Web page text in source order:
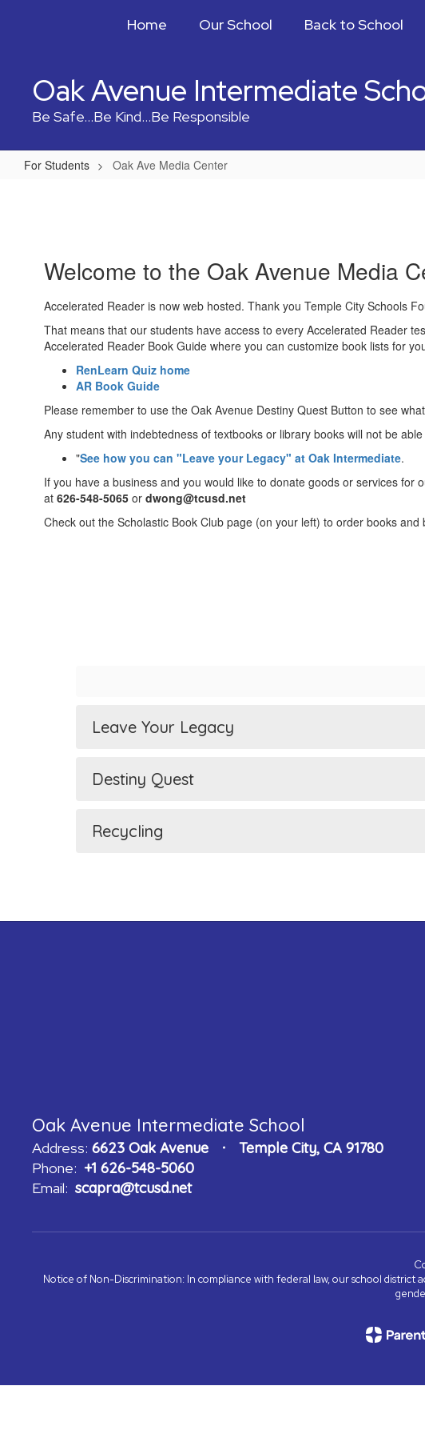
Home Our School Back to School
Oak Avenue Intermediate
Be Safe...Be Kind...Be Responsible
For Students Oak Ave Media Center
Center
Welcome to the Oak Avenue Media
Accelerated Reader is now web hosted. Thank you Temple City Schools
That means that our students have access to every Accelerated Reader
Accelerated Reader Book Guide where you can customize book lists for
RenLearn Quiz home
AR Book Guide
Please remember to use the Oak Avenue Destiny Quest Button to see
Any student with indebtedness of textbooks or library books will not be
"See how you can "Leave your Legacy" at Oak Intermediate.
If you have a business and you would like to donate goods or services
at 626-548-5065 or dwong@tcusd.net
Check out the Scholastic Book Club page (on your left) to order books and
Leave Your Legacy
Destiny Quest
Recycling
Oak Avenue Intermediate School
Address: 6623 Oak Avenue
Temple City, CA 91780
Phone: +1 626-548-5060
Email: scapra@tcusd.net
Notice of Non-Discrimination: In compliance with federal law, our school district